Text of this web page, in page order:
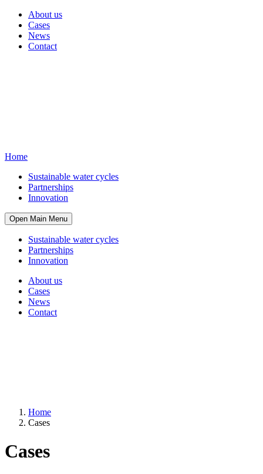
About us
Cases
News
Contact
Home
Sustainable water cycles
Partnerships
Innovation
Open Main Menu
Sustainable water cycles
Partnerships
Innovation
About us
Cases
News
Contact
Home
Cases
Cases